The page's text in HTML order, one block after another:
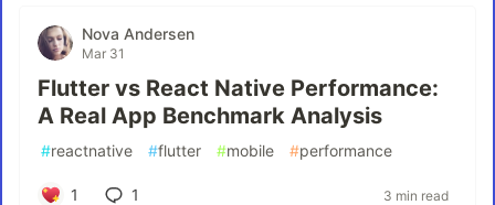
Nova Andersen
Mar 31
Flutter vs React Native Performance:
A Real App Benchmark Analysis
#reactnative #flutter #mobile #performance
1 1 3 min read